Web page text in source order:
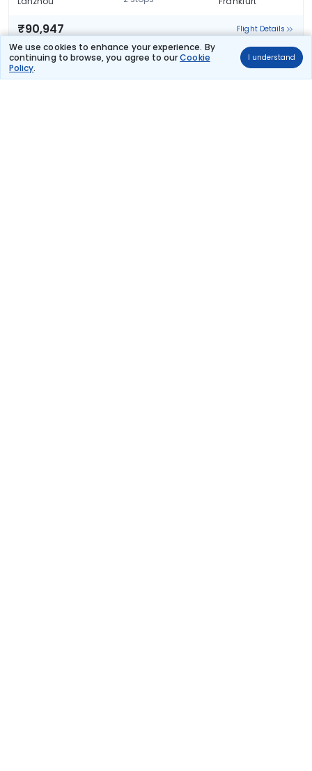
We use cookies to enhance your experience. By
continuing to browse, you agree to ourCookie
Policy.
I understand
₹90,947 Flight Details
CHINA SOUTHERN 159 kg co2